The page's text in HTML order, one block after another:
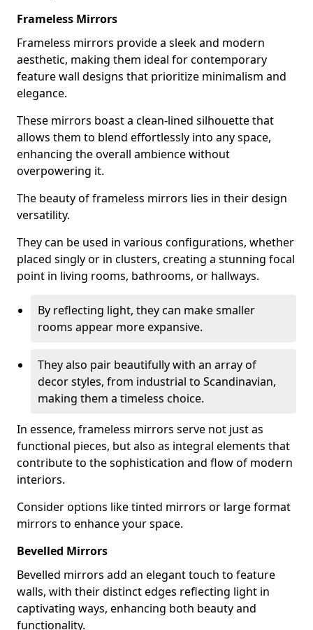
Frameless Mirrors
Frameless mirrors provide a sleek and modern
aesthetic, making them ideal for contemporary
feature wall designs that prioritize minimalism and
elegance.
These mirrors boast a clean-lined silhouette that
allows them to blend effortlessly into any space,
enhancing the overall ambience without
overpowering it.
The beauty of frameless mirrors lies in their design
versatility.
They can be used in various configurations, whether
placed singly or in clusters, creating a stunning focal
point in living rooms, bathrooms, or hallways.
By reflecting light, they can make smaller
rooms appear more expansive.
They also pair beautifully with an array of
decor styles, from industrial to Scandinavian,
making them a timeless choice.
In essence, frameless mirrors serve not just as
functional pieces, but also as integral elements that
contribute to the sophistication and flow of modern
interiors.
Consider options like tinted mirrors or large format
mirrors to enhance your space.
Bevelled Mirrors
Bevelled mirrors add an elegant touch to feature
walls, with their distinct edges reflecting light in
captivating ways, enhancing both beauty and
functionality.